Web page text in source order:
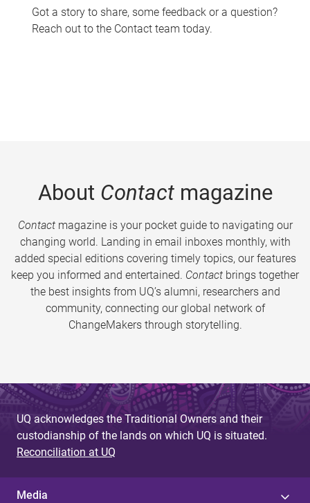
Got a story to share, some feedback or a question?
Reach out to the Contact team today.
About Contactmagazine
Contactmagazine is your pocket guide to navigating our
changing world. Landing in email inboxes monthly, with
added special editions covering timely topics, our features
keep you informed and entertained. Contact brings together
the best insights from UQ’s alumni, researchers and
community, connecting our global network of
ChangeMakers through storytelling.
UQ acknowledges the Traditional Owners and their
custodianship of the lands on which UQ is situated.
Reconciliation at UQ
Media